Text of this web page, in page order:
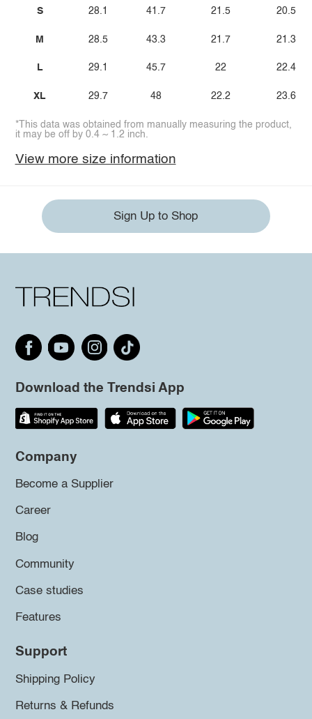
S
M
L
XL
28.1
28.5
29.1
29.7
41.7
43.3
45.7
48
21.5
21.7
22
22.2
20.5
21.3
22.4
23.6
*This data was obtained from manually measuring the product,
it may be off by 0.4 ~ 1.2 inch.
View more size information
Sign Up to Shop
Download the Trendsi App
Company
Become a Supplier
Career
Blog
Community
Case studies
Features
Support
Shipping Policy
Returns & Refunds